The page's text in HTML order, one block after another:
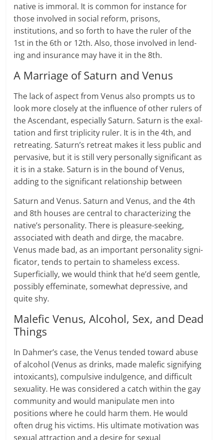
native is immoral. It is com­mon for instance for
those involved in social reform, prisons,
institutions, and so forth to have the ruler of the
1st in the 6th or 12th. Also, those involved in lend­
ing and insur­ance may have it in the 8th.
A Marriage of Saturn and Venus
The lack of aspect from Venus also prompts us to
look more closely at the influ­ence of other rulers of
the Ascendant, espe­cially Sat­urn. Saturn is the exal­
ta­tion and first trip­lic­ity ruler. It is in the 4th, and
retreat­ing. Saturn’s retreat makes it less pub­lic and
pervasive, but it is still very personally sig­nif­i­cant as
it is in a stake. Saturn is in the bound of Venus,
adding to the sig­nif­i­cant rela­tion­ship between
Sat­urn and Venus. Saturn and Venus, and the 4th
and 8th houses are central to char­ac­ter­iz­ing the
native’s per­son­al­ity. There is pleasure-seeking,
asso­ci­ated with death and dirge, the macabre.
Venus made bad, as an impor­tant per­son­al­ity sig­ni­
fi­ca­tor, tends to per­tain to shame­less excess.
Super­fi­cially, we would think that he’d seem gen­tle,
possibly effem­i­nate, some­what depres­sive, and
quite shy.
Malefic Venus, Alcohol, Sex, and Dead
Things
In Dahmer’s case, the Venus tended toward abuse
of alcohol (Venus as drinks, made malefic signifying
intoxicants), compulsive indulgence, and difficult
sexuality. He was considered a catch within the gay
community and would manipulate men into
positions where he could harm them. He would
often drug his victims. His ultimate motivation was
sexual attraction and a desire for sexual